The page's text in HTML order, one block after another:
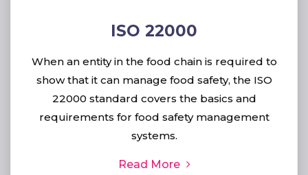
ISO 22000
When an entity in the food chain is required to
show that it can manage food safety, the ISO
22000 standard covers the basics and
requirements for food safety management
systems.
Read More